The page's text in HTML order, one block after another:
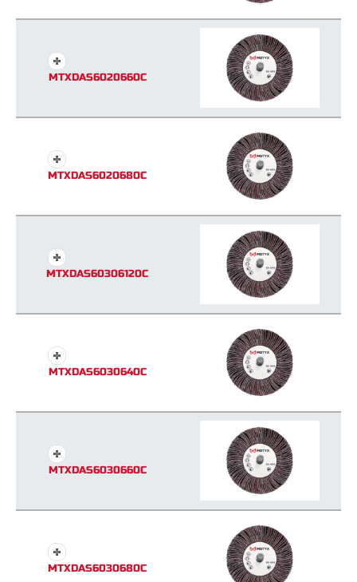
MTXDAS6020660C
MTXDAS6020680C
MTXDAS60306120C
MTXDAS6030640C
MTXDAS6030660C
MTXDAS6030680C